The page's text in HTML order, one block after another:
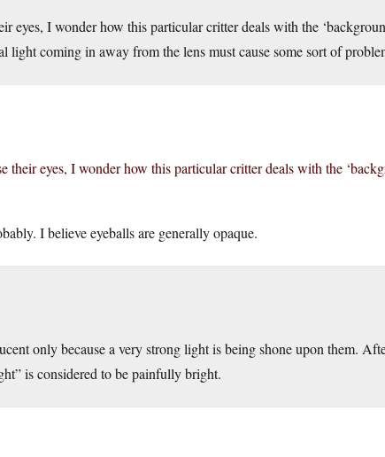
eyes, I wonder how this particular critter deals with the
light coming in away from the lens must cause some sort of
their eyes, I wonder how this particular critter deals with the
I believe eyeballs are generally opaque.
only because a very strong light is being shone upon them.
is considered to be painfully bright.